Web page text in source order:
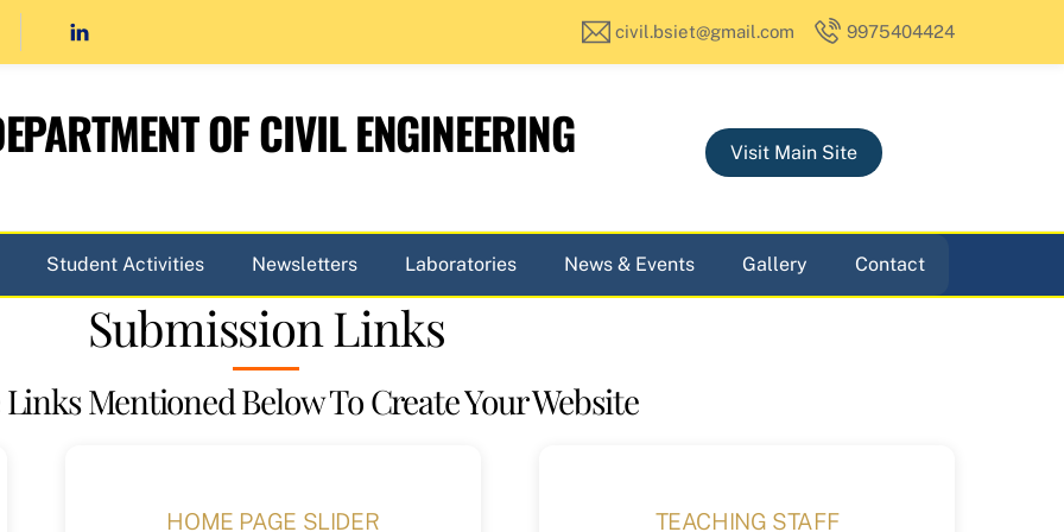
civil.bsiet@gmail.com 9975404424
OF CIVIL ENGINEERING Visit Main Site
Student Activities Newsletters Laboratories News & Events Gallery Contact
Submission Links
Links Mentioned Below To Create Your Website
HOME PAGE SLIDER TEACHING STAFF